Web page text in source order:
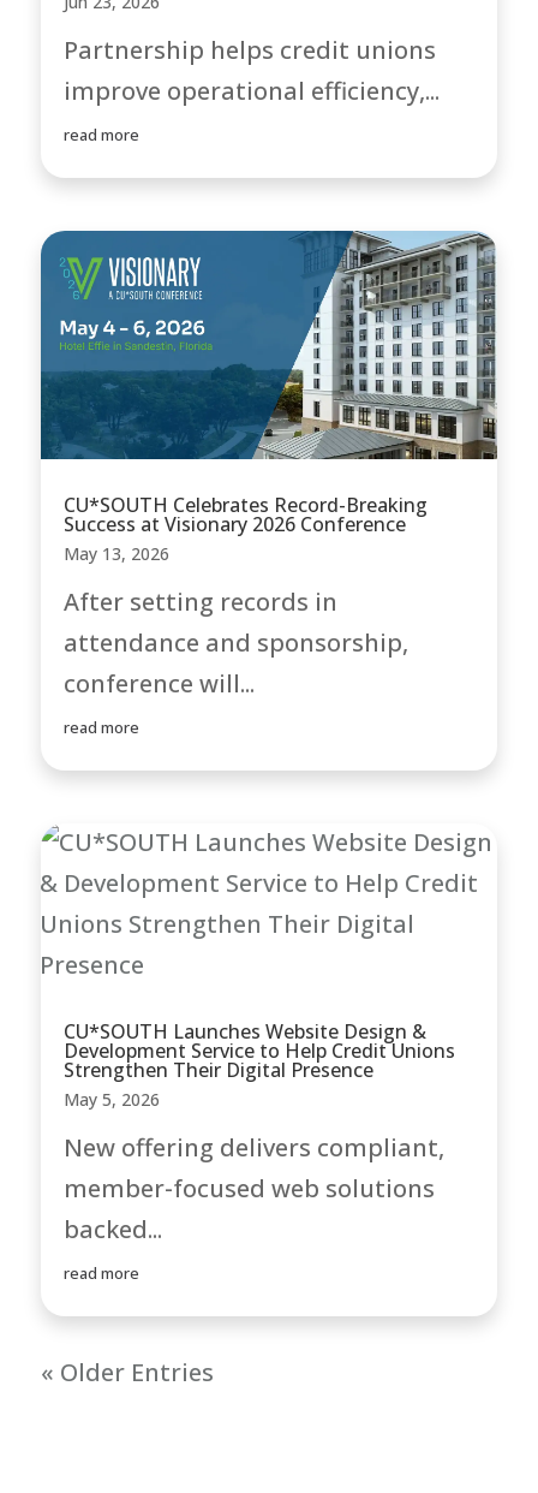
Partnership helps credit unions
improve operational efficiency,...
read more
CU*SOUTH Celebrates Record-Breaking
Success at Visionary 2026 Conference
May 13, 2026
After setting records in
attendance and sponsorship,
conference will...
read more
CU*SOUTH Launches Website Design &
Development Service to Help Credit Unions
Strengthen Their Digital Presence
May 5, 2026
New offering delivers compliant,
member-focused web solutions
backed...
read more
« Older Entries